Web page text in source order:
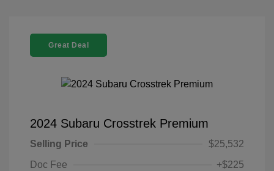
Great Deal
2024 Subaru Crosstrek Premium
Selling Price
$25,532
Doc Fee
+$225